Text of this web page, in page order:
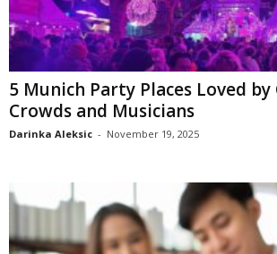
5 Munich Party Places Loved
Crowds and Musicians
Darinka Aleksic - November 19, 2025